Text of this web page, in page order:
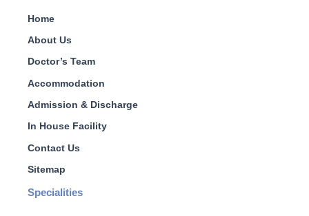
Home
About Us
Doctor’s Team
Accommodation
Admission & Discharge
In House Facility
Contact Us
Sitemap
Specialities